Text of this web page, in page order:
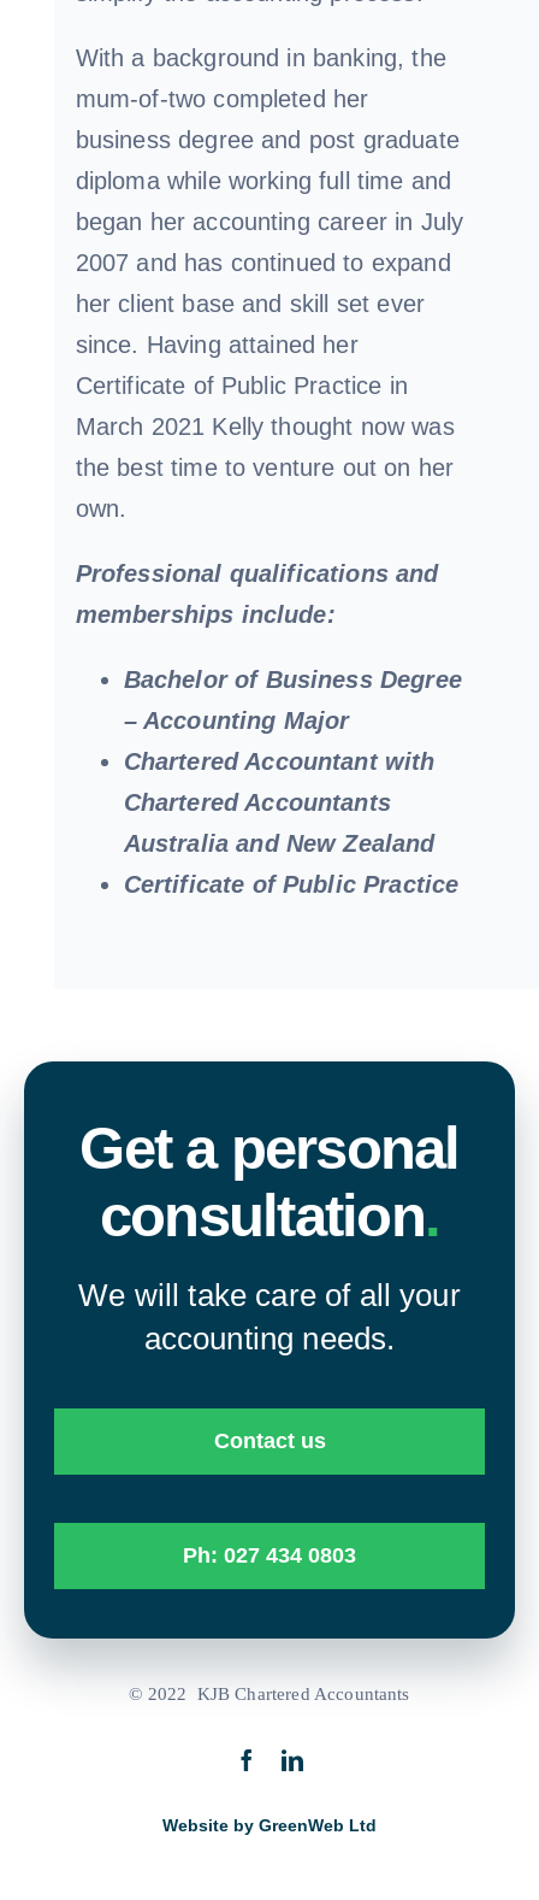
With a background in banking, the
mum-of-two completed her
business degree and post graduate
diploma while working full time and
began her accounting career in July
2007 and has continued to expand
her client base and skill set ever
since. Having attained her
Certificate of Public Practice in
March 2021 Kelly thought now was
the best time to venture out on her
own.
Professional qualifications and
memberships include:
Bachelor of Business Degree
– Accounting Major
Chartered Accountant with
Chartered Accountants
Australia and New Zealand
Certificate of Public Practice
Get a personal
consultation.
We will take care of all your
accounting needs.
Contact us
Ph: 027 434 0803
© 2022 KJB Chartered Accountants
Website by GreenWeb Ltd